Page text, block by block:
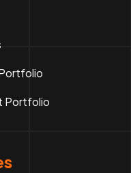
Portfolio